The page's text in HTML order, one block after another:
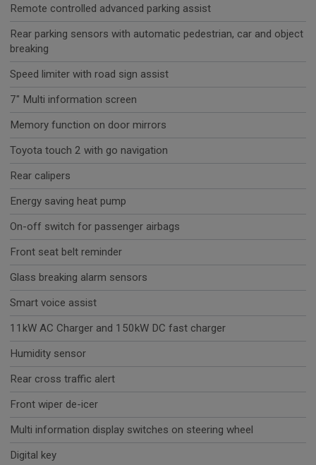
Remote controlled advanced parking assist
Rear parking sensors with automatic pedestrian, car and object
breaking
Speed limiter with road sign assist
7" Multi information screen
Memory function on door mirrors
Toyota touch 2 with go navigation
Rear calipers
Energy saving heat pump
On-off switch for passenger airbags
Front seat belt reminder
Glass breaking alarm sensors
Smart voice assist
11kW AC Charger and 150kW DC fast charger
Humidity sensor
Rear cross traffic alert
Front wiper de-icer
Multi information display switches on steering wheel
Digital key